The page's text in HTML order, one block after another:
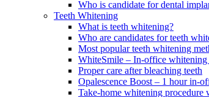
Who is candidate for dental
Teeth Whitening
What is teeth whitening?
Who are candidates for teeth
Most popular teeth whitening
WhiteSmile – In-office
Proper care after bleaching teeth
Opalescence Boost – 1 hour in-
Take-home whitening procedure